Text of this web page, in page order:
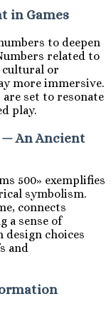
in Games
to deepen
related to
cultural or
more immersive.
set to resonate
play.
— An Ancient
500» exemplifies
symbolism.
connects
a sense of
design choices
and